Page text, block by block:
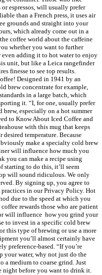
espressos, will usually prefer
than a French press, it uses air
grounds and straight into your
which already come out in a
the coffee world about the caffeine
whether you want to further
adding it to hot water to enjoy
unit, but like a Leica rangefinder
finesse to see top results.
Designed in 1941 by an
brew concentrate for example,
in a large batch, which
it. “I, for one, usually prefer
especially on a hot summer
to Know About Iced Coffee and
with this mug that keeps
temperature. Because
make a specialty cold brew
will influence how much you
you can make a recipe using
starting to do this, it’ll seem
will sound ridiculous. We only
By signing up, you agree to
practices in our Privacy Policy. Hot
due to the speed at which you
rewards those who are patient
will influence how you grind your
to invest in a specific cold brew
this type of brewing or use a more
you’ll almost certainly have
preference-based. “If you’re
your water, why not just do the
a medium to coarse grind. Just
night before you want to drink it.